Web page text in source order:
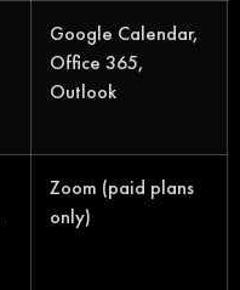
Google Calendar,
Office 365,
Outlook
Zoom (paid plans
only)